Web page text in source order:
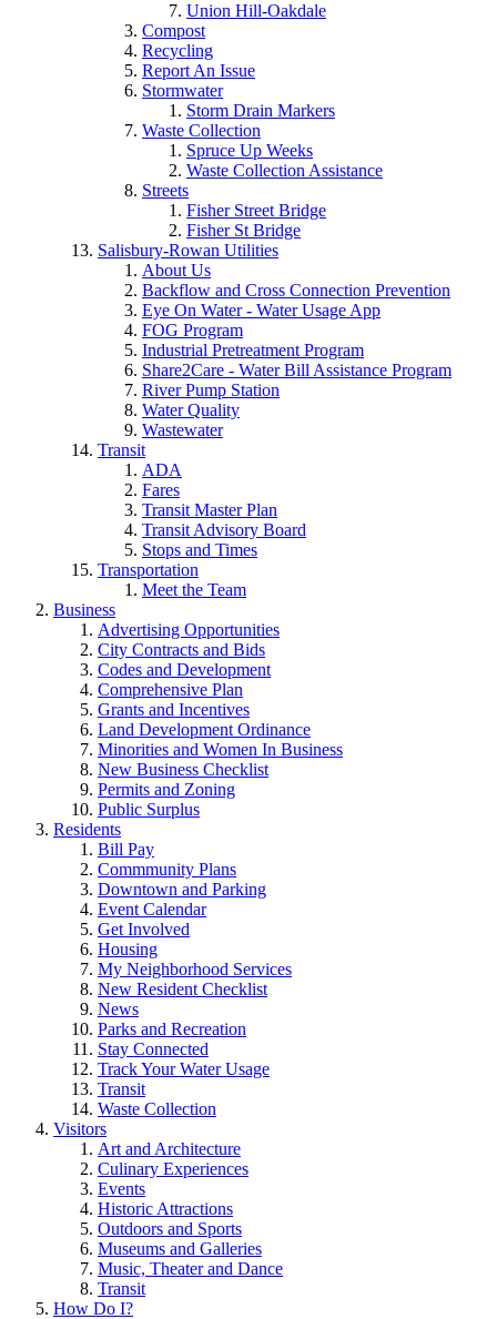
Union Hill-Oakdale
Compost
Recycling
Report An Issue
Stormwater
Storm Drain Markers
Waste Collection
Spruce Up Weeks
Waste Collection Assistance
Streets
Fisher Street Bridge
Fisher St Bridge
Salisbury-Rowan Utilities
About Us
Backflow and Cross Connection Prevention
Eye On Water - Water Usage App
FOG Program
Industrial Pretreatment Program
Share2Care - Water Bill Assistance Program
River Pump Station
Water Quality
Wastewater
Transit
ADA
Fares
Transit Master Plan
Transit Advisory Board
Stops and Times
Transportation
Meet the Team
Business
Advertising Opportunities
City Contracts and Bids
Codes and Development
Comprehensive Plan
Grants and Incentives
Land Development Ordinance
Minorities and Women In Business
New Business Checklist
Permits and Zoning
Public Surplus
Residents
Bill Pay
Commmunity Plans
Downtown and Parking
Event Calendar
Get Involved
Housing
My Neighborhood Services
New Resident Checklist
News
Parks and Recreation
Stay Connected
Track Your Water Usage
Transit
Waste Collection
Visitors
Art and Architecture
Culinary Experiences
Events
Historic Attractions
Outdoors and Sports
Museums and Galleries
Music, Theater and Dance
Transit
How Do I?